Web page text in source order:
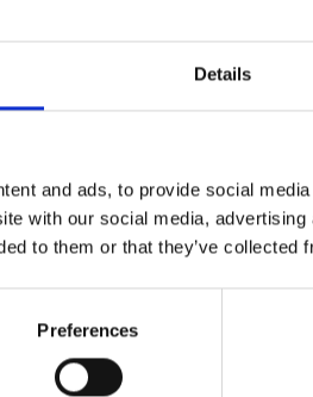
Details
and ads, to provide social
with our social media,
to them or that they’ve
Preferences